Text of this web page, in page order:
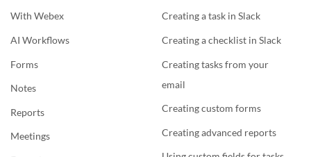
With Webex
AI Workflows
Forms
Notes
Reports
Meetings
Creating a task in Slack
Creating a checklist in Slack
Creating tasks from your
email
Creating custom forms
Creating advanced reports